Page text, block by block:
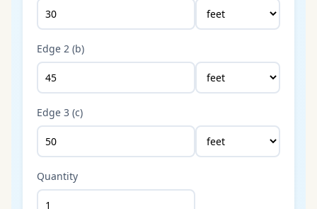
Edge 2 (b)
Edge 3 (c)
Quantity